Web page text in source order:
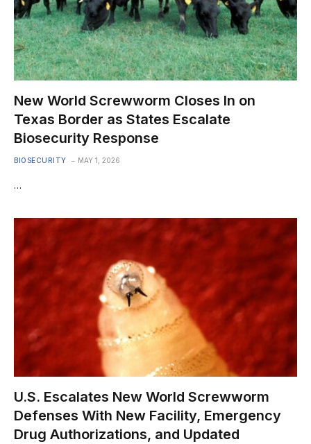
New World Screwworm Closes In on
Texas Border as States Escalate
Biosecurity Response
BIOSECURITY MAY 1, 2026
…
U.S. Escalates New World Screwworm
Defenses With New Facility, Emergency
Drug Authorizations, and Updated